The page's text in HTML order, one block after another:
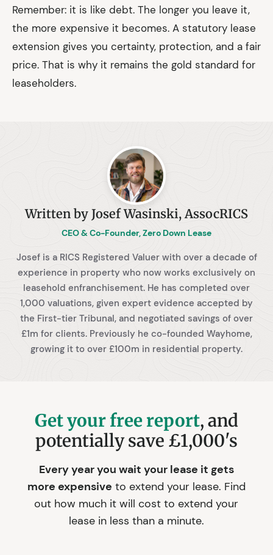
Remember: it is like debt. The longer you leave it,
the more expensive it becomes. A statutory lease
extension gives you certainty, protection, and a fair
price. That is why it remains the gold standard for
leaseholders.
Written by Josef Wasinski, AssocRICS
CEO & Co-Founder, Zero Down Lease
Josef is a RICS Registered Valuer with over a decade of
experience in property who now works exclusively on
leasehold enfranchisement. He has completed over
1,000 valuations, given expert evidence accepted by
the First-tier Tribunal, and negotiated savings of over
£1m for clients. Previously he co-founded Wayhome,
growing it to over £100m in residential property.
Get your free report, and
potentially save £1,000's
Every year you wait your lease it gets
more expensive to extend your lease. Find
out how much it will cost to extend your
lease in less than a minute.